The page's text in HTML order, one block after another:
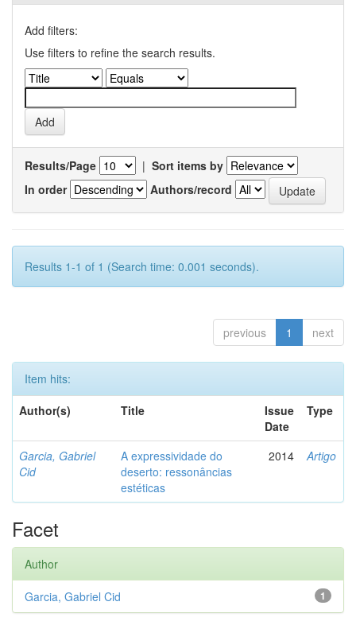
Add filters:
Use filters to refine the search results.
Results/Page | Sort items by
In order
Authors/record
Results 1-1 of 1 (Search time: 0.001 seconds).
previous 1 next
Item hits:
Author(s)
Title
Issue
Date
Type
Garcia, Gabriel
Cid
A expressividade do
deserto: ressonâncias
estéticas
2014 Artigo
Facet
Author
1
Garcia, Gabriel Cid